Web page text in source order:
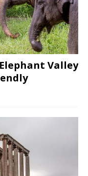
Valley